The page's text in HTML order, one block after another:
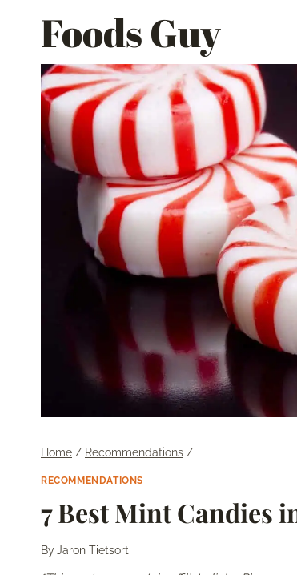
Foods Guy
Home / Recommendations /
RECOMMENDATIONS
7 Best Mint Candies
ByJaron Tietsort